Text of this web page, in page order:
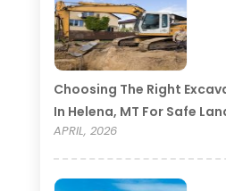
Choosing The Right
In Helena, MT For Safe
APRIL, 2026